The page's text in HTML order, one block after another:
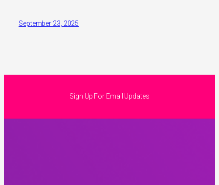
September 23, 2025
Sign Up For Email Updates